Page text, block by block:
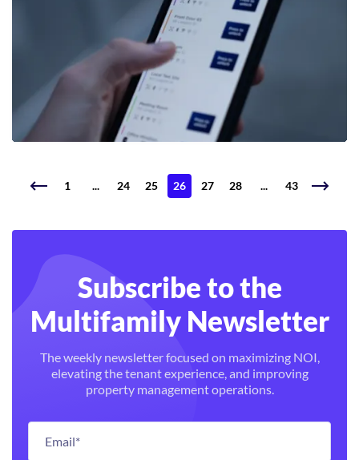
1 ... 24 25 26 27 28 ... 43
Subscribe to the
Multifamily Newsletter
The weekly newsletter focused on maximizing NOI,
elevating the tenant experience, and improving
property management operations.